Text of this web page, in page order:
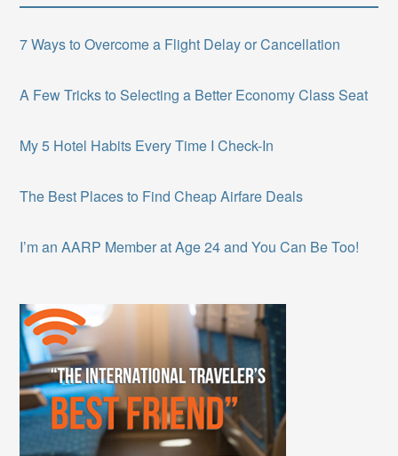
7 Ways to Overcome a Flight Delay or Cancellation
A Few Tricks to Selecting a Better Economy Class Seat
My 5 Hotel Habits Every Time I Check-In
The Best Places to Find Cheap Airfare Deals
I’m an AARP Member at Age 24 and You Can Be Too!